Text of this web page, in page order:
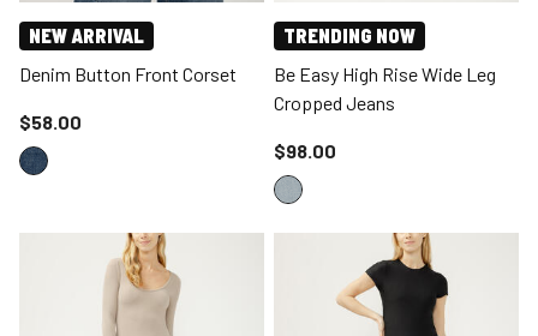
NEW ARRIVAL
Denim Button Front Corset
Price reduced to
$58.00
TRENDING NOW
Be Easy High Rise Wide Leg
Cropped Jeans
Price reduced to
$98.00